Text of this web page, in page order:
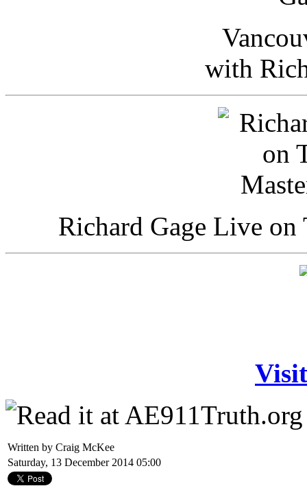
with
Richard Gage Live
Written by Craig McKee
Saturday, 13 December 2014 05:00